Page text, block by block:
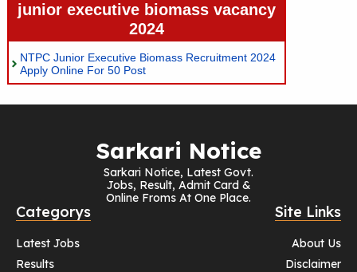
junior executive biomass vacancy
2024
NTPC Junior Executive Biomass Recruitment 2024
Apply Online For 50 Post
Sarkari Notice
Sarkari Notice, Latest Govt.
Jobs, Result, Admit Card &
Online Froms At One Place.
Categorys
Latest Jobs
Results
Site Links
About Us
Disclaimer